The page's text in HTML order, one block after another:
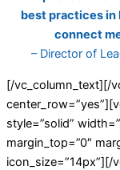
best practices in
connect
– Director of
[/vc_column_text][/
style=”solid”
margin_top=”0″